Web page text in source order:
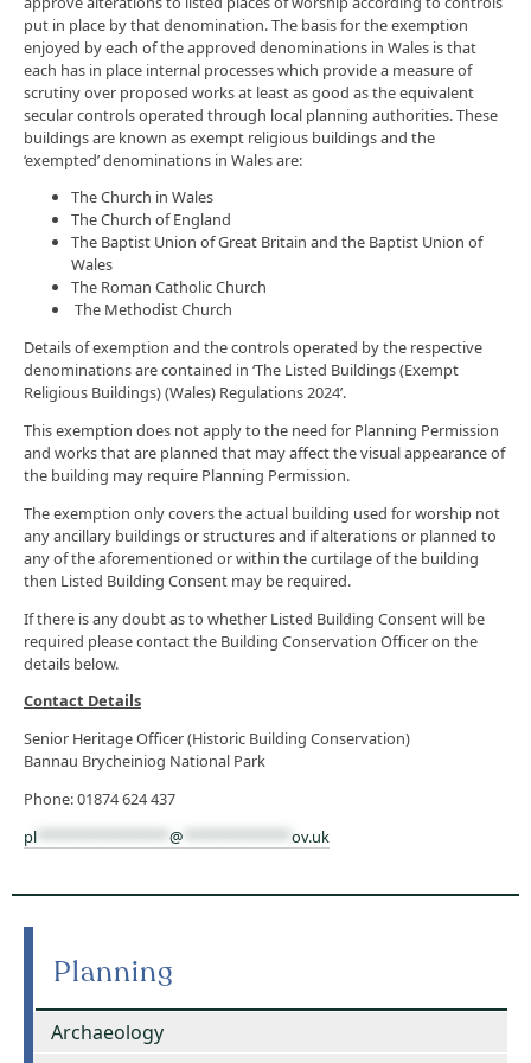
put in place by that denomination. The basis for the exemption
enjoyed by each of the approved denominations in Wales is that
each has in place internal processes which provide a measure of
scrutiny over proposed works at least as good as the equivalent
secular controls operated through local planning authorities. These
buildings are known as exempt religious buildings and the
‘exempted’ denominations in Wales are:
The Church in Wales
The Church of England
The Baptist Union of Great Britain and the Baptist Union of
Wales
The Roman Catholic Church
The Methodist Church
Details of exemption and the controls operated by the respective
denominations are contained in ‘The Listed Buildings (Exempt
Religious Buildings) (Wales) Regulations 2024’.
This exemption does not apply to the need for Planning Permission
and works that are planned that may affect the visual appearance of
the building may require Planning Permission.
The exemption only covers the actual building used for worship not
any ancillary buildings or structures and if alterations or planned to
any of the aforementioned or within the curtilage of the building
then Listed Building Consent may be required.
If there is any doubt as to whether Listed Building Consent will be
required please contact the Building Conservation Officer on the
details below.
Contact Details
Senior Heritage Officer (Historic Building Conservation)
Bannau Brycheiniog National Park
Phone: 01874 624 437
pl
@ ov.uk
Planning
Archaeology